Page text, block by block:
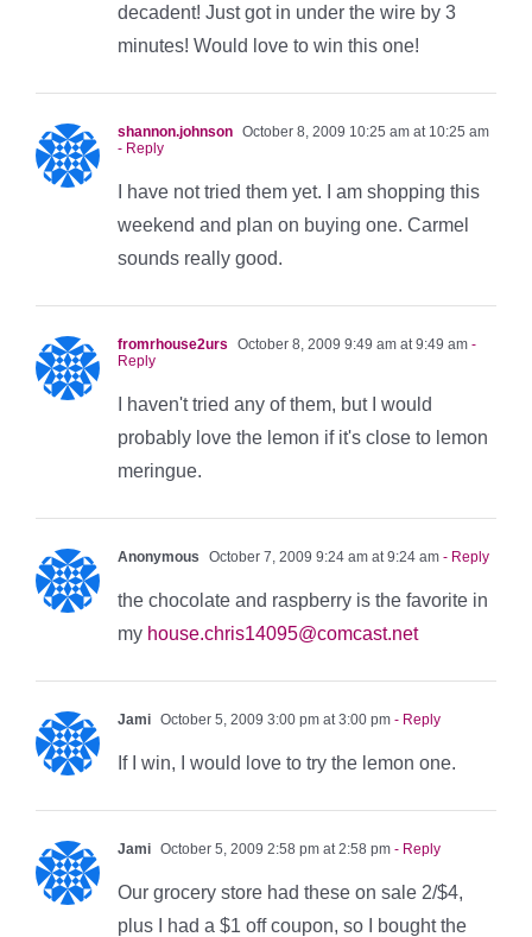
decadent! Just got in under the wire by 3
minutes! Would love to win this one!
shannon.johnson October 8, 2009 10:25 am at 10:25 am
- Reply
I have not tried them yet. I am shopping this
weekend and plan on buying one. Carmel
sounds really good.
fromrhouse2urs October 8, 2009 9:49 am at 9:49 am -
Reply
I haven't tried any of them, but I would
probably love the lemon if it's close to lemon
meringue.
Anonymous October 7, 2009 9:24 am at 9:24 am - Reply
the chocolate and raspberry is the favorite in
my house.chris14095@comcast.net
Jami October 5, 2009 3:00 pm at 3:00 pm - Reply
If I win, I would love to try the lemon one.
Jami October 5, 2009 2:58 pm at 2:58 pm - Reply
Our grocery store had these on sale 2/$4,
plus I had a $1 off coupon, so I bought the